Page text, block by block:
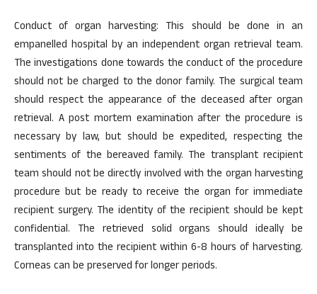
Conduct of organ harvesting: This should be done in an
empanelled hospital by an independent organ retrieval team.
The investigations done towards the conduct of the procedure
should not be charged to the donor family. The surgical team
should respect the appearance of the deceased after organ
retrieval. A post mortem examination after the procedure is
necessary by law, but should be expedited, respecting the
sentiments of the bereaved family. The transplant recipient
team should not be directly involved with the organ harvesting
procedure but be ready to receive the organ for immediate
recipient surgery. The identity of the recipient should be kept
confidential. The retrieved solid organs should ideally be
transplanted into the recipient within 6-8 hours of harvesting.
Corneas can be preserved for longer periods.